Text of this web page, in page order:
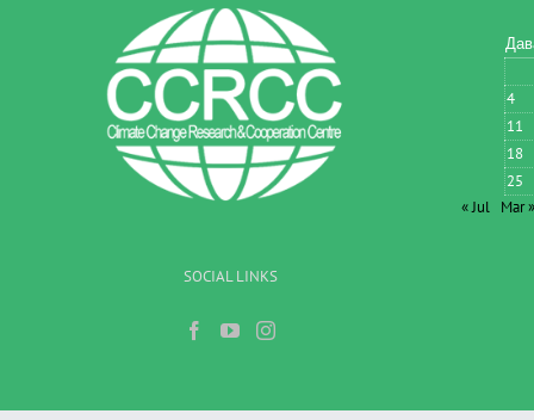
SOCIAL LINKS
4
11
18
25
« Jul
Mar »